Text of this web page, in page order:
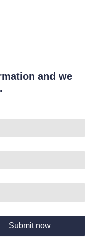
and we
Submit now